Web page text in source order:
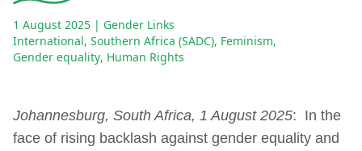
1 August 2025 | Gender Links
International, Southern Africa (SADC), Feminism,
Gender equality, Human Rights
Johannesburg, South Africa, 1 August 2025: In the
face of rising backlash against gender equality and